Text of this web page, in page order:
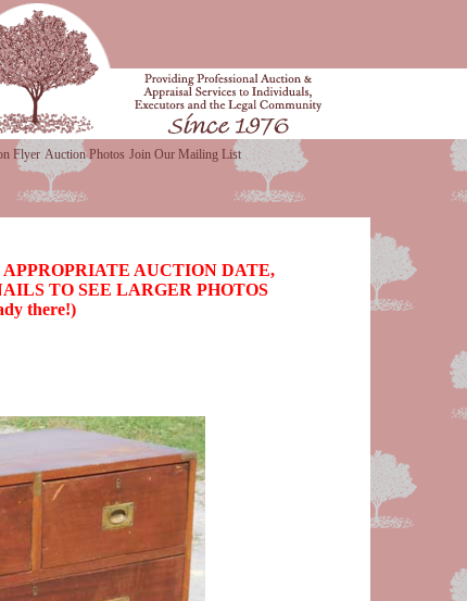
Flyer Auction Photos Join Our Mailing List
AUCTION DATE,
TO SEE LARGER PHOTOS
there!)